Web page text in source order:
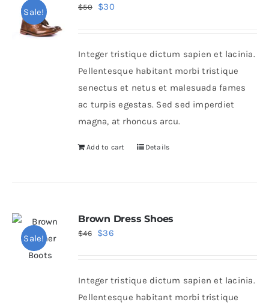
Sale! $50
Original
$50.
$30Current
$30.
Integer tristique dictum sapien et lacinia.
Pellentesque habitant morbi tristique
senectus et netus et malesuada fames
ac turpis egestas. Sed sed imperdiet
magna, at rhoncus arcu.
Add to cart Details
Sale!
Brown Dress Shoes
$46
Original
$46.
$36Current
$36.
Integer tristique dictum sapien et lacinia.
Pellentesque habitant morbi tristique